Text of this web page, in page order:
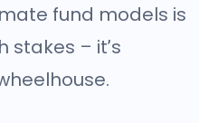
fund models is
stakes – it’s